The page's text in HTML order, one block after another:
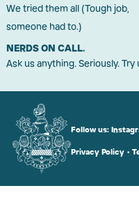
We tried them all (Tough job,
someone had to.)
NERDS ON CALL.
Ask us anything. Seriously. Try
Follow us:
Privacy Policy•